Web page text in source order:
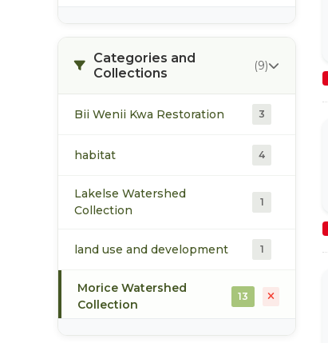
Categories and
Collections
(9)
Bii Wenii Kwa Restoration 3
habitat 4
Lakelse Watershed
Collection
1
land use and development 1
Morice Watershed
Collection
13